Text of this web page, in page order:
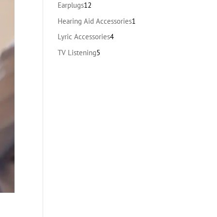
Earplugs12
products
Hearing Aid Accessories1
Lyric Accessories44
TV Listening5